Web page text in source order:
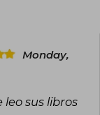
among others
La tiranía de la
engaño populista
Monday,
leo sus libros